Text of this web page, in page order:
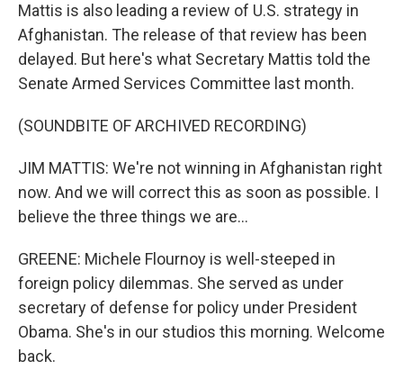
Mattis is also leading a review of U.S. strategy in
Afghanistan. The release of that review has been
delayed. But here's what Secretary Mattis told the
Senate Armed Services Committee last month.
(SOUNDBITE OF ARCHIVED RECORDING)
JIM MATTIS: We're not winning in Afghanistan right
now. And we will correct this as soon as possible. I
believe the three things we are...
GREENE: Michele Flournoy is well-steeped in
foreign policy dilemmas. She served as under
secretary of defense for policy under President
Obama. She's in our studios this morning. Welcome
back.